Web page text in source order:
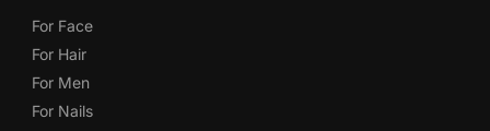
For Face
For Hair
For Men
For Nails